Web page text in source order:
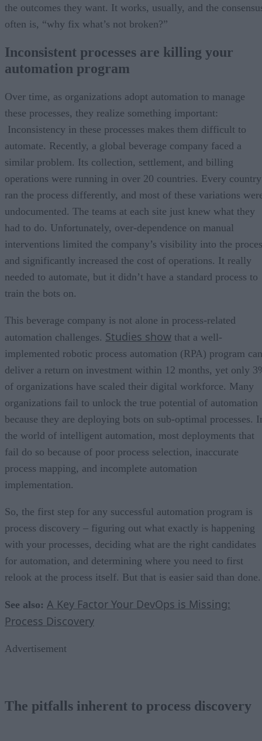
the outcomes they want. It works, usually, and the
often is, “why fix what’s not broken?”
Inconsistent processes are killing your
automation program
Over time, as organizations adopt automation to manage
these processes, they realize something important:
Inconsistency in these processes makes them difficult to
automate. Recently, a global beverage company faced a
similar problem. Its collection, settlement, and billing
operations were running in over 20 countries. Every country
ran the process differently, and most of these variations
undocumented. The teams at each site just knew what they
had to do. Unfortunately, over-dependence on manual
interventions limited the company’s visibility into the
and significantly increased the cost of operations. It really
needed to automate, but it didn’t have a standard process to
train the bots on.
This beverage company is not alone in process-related
automation challenges. Studies show that a well-
implemented robotic process automation (RPA) program can
deliver a return on investment within 12 months, yet only
of organizations have scaled their digital workforce. Many
organizations fail to unlock the true potential of automation
because they are deploying bots on sub-optimal processes.
the world of intelligent automation, most deployments that
fail do so because of poor process selection, inaccurate
process mapping, and incomplete automation
implementation.
So, the first step for any successful automation program is
process discovery – figuring out what exactly is happening
with your processes, deciding what are the right candidates
for automation, and determining where you need to first
relook at the process itself. But that is easier said than done.
See also: A Key Factor Your DevOps is Missing:
Process Discovery
Advertisement
The pitfalls inherent to process discovery